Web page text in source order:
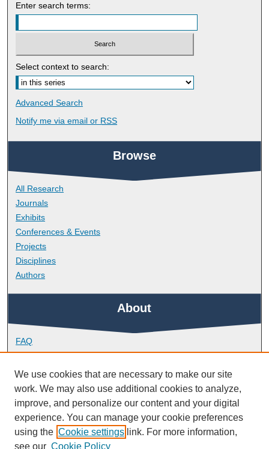
Enter search terms:
Select context to search:
Advanced Search
Notify me via email or RSS
Browse
All Research
Journals
Exhibits
Conferences & Events
Projects
Disciplines
Authors
About
FAQ
Library Research Support
Contact
Links
School of Biological and Marine Sciences
We use cookies that are necessary to make our site
work. We may also use additional cookies to analyze,
improve, and personalize our content and your digital
experience. You can manage your cookie preferences
using the Cookie settings link. For more information,
see our Cookie Policy